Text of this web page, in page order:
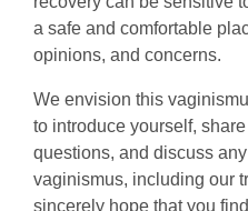
a safe and comfortable
opinions, and concerns.
We envision this
to introduce yourself,
questions, and discuss
vaginismus, including our
sincerely hope that you